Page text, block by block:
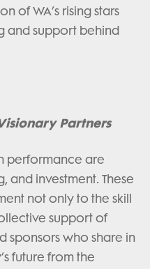
of WA’s rising stars
and support behind
Partners
performance are
and investment. These
not only to the skill
support of
sponsors who share in
future from the